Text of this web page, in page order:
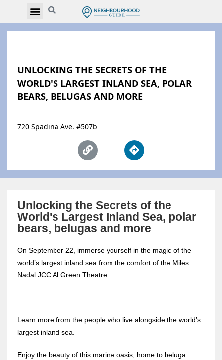
UNLOCKING THE SECRETS OF THE
WORLD'S LARGEST INLAND SEA, POLAR
BEARS, BELUGAS AND MORE
720 Spadina Ave. #507b
Unlocking the Secrets of the
World's Largest Inland Sea, polar
bears, belugas and more
On September 22, immerse yourself in the magic of the
world’s largest inland sea from the comfort of the Miles
Nadal JCC Al Green Theatre.
Learn more from the people who live alongside the world’s
largest inland sea.
Enjoy the beauty of this marine oasis, home to beluga